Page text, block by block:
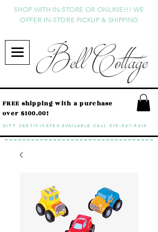
Bell Cottage
SHOP WITH IN-STORE OR ONLINE!!! WE
OFFER IN-STORE PICKUP & SHIPPING
GIFT CERTIFICATES available call 818-841-8415
FREE shipping with a purchase
over $100.00!